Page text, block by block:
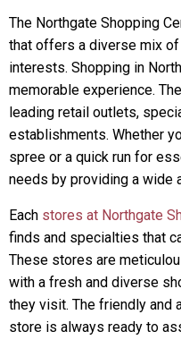
The Northgate Shopping
that offers a diverse mix
interests. Shopping in
memorable experience.
leading retail outlets,
establishments. Whether
spree or a quick run for
needs by providing a wide
Each stores at Northgate
finds and specialties that
These stores are
with a fresh and diverse
they visit. The friendly and
store is always ready to